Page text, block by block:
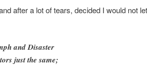
after a lot of tears, decided I would not
and Disaster
just the same;